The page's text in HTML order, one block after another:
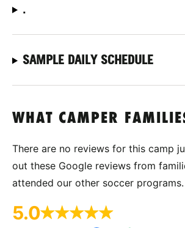
.
SAMPLE DAILY SCHEDULE
WHAT CAMPER
There are no reviews for this camp
out these Google reviews from
attended our other soccer programs.
5.0